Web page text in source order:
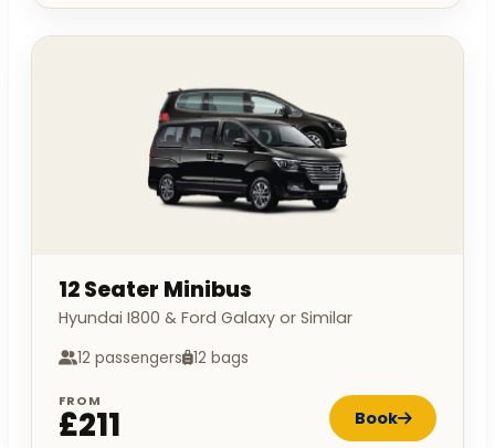
12 Seater Minibus
Hyundai I800 & Ford Galaxy or Similar
12 passengers 12 bags
FROM
£211 Book